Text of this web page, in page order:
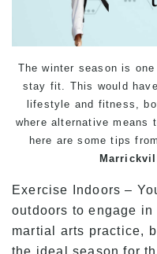
The winter season is
stay fit. This would
lifestyle and fitness,
where alternative means
here are some tips
Exercise Indoors –
outdoors to engage
martial arts practice,
the ideal season for